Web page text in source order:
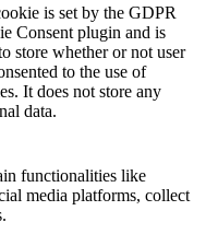
is set by the GDPR
Consent plugin and is
store whether or not user
to the use of
It does not store any
data.
functionalities like
media platforms, collect